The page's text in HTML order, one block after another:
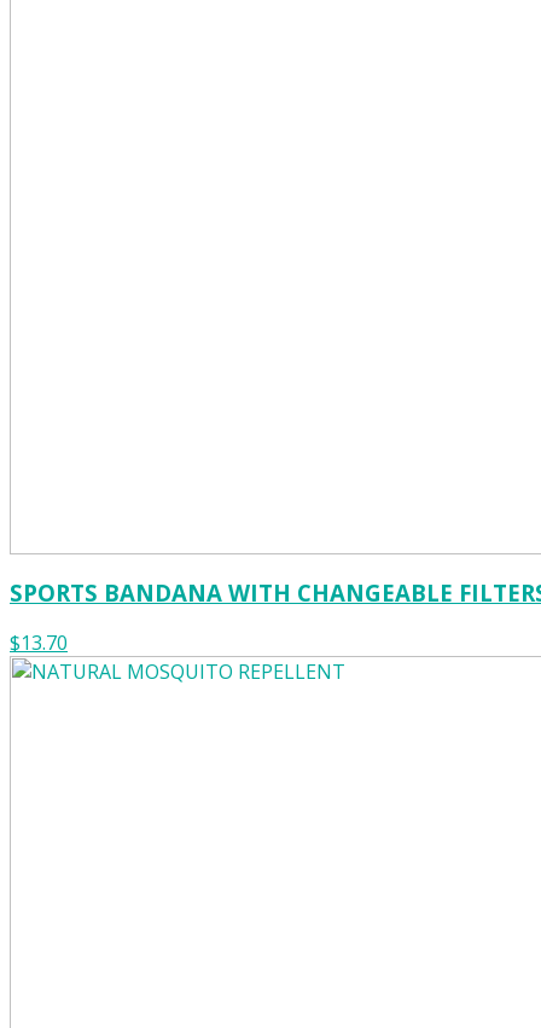
SPORTS BANDANA WITH CHANGEABLE
$13.70